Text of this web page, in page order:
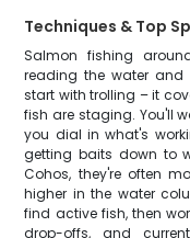
Techniques & Top
Salmon fishing
reading the water
start with trolling – it
fish are staging. You'll
you dial in what's
getting baits down to
Cohos, they're often
higher in the water
find active fish, then
drop-offs, and